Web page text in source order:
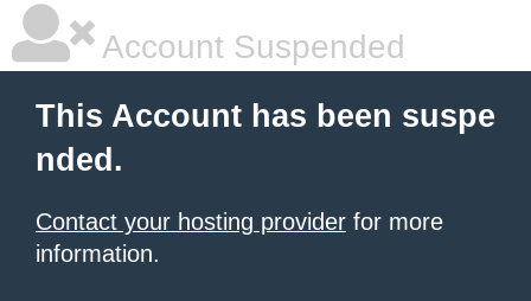
Account Suspended
This Account has been suspe
nded.
Contact your hosting provider for more
information.